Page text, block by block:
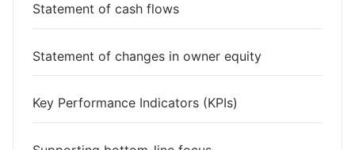
Statement of cash flows
Statement of changes in owner equity
Key Performance Indicators (KPIs)